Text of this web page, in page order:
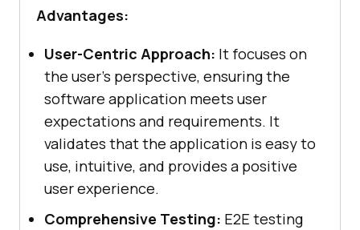
Advantages:
User-Centric Approach: It focuses on
the user's perspective, ensuring the
software application meets user
expectations and requirements. It
validates that the application is easy to
use, intuitive, and provides a positive
user experience.
Comprehensive Testing: E2E testing